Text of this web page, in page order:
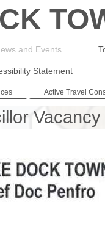
and Events
Statement
Active Travel
Vacancy